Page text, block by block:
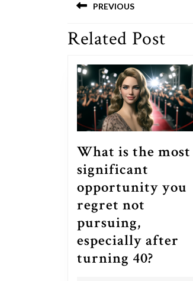
navigation
PREVIOUS
Previous
Related Post
What is the most
significant
opportunity you
regret not
pursuing,
especially after
turning 40?